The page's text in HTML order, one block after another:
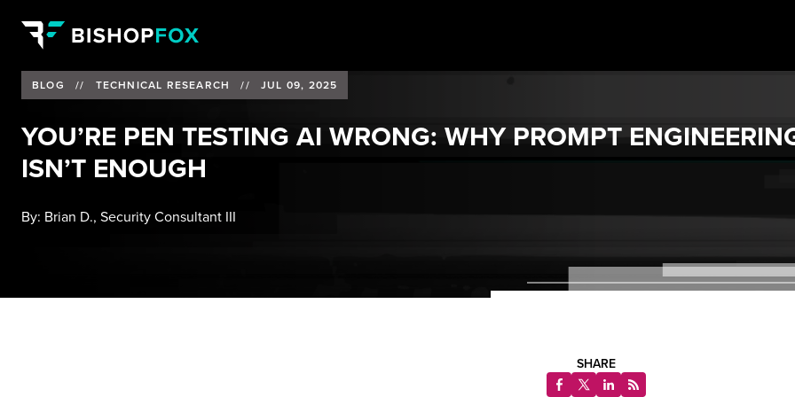
BLOG // TECHNICAL RESEARCH // JUL 09, 2025
YOU’RE PEN TESTING AI WRONG: WHY PROMPT
ISN’T ENOUGH
By: Brian D., Security Consultant III
SHARE